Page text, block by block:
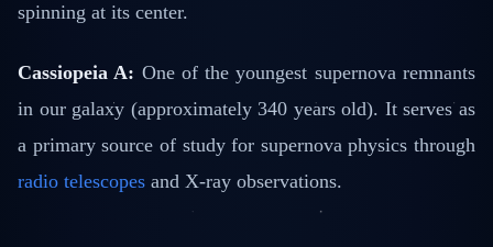
spinning at its center.
Cassiopeia A: One of the youngest supernova remnants
in our galaxy (approximately 340 years old). It serves as
a primary source of study for supernova physics through
radio telescopes and X-ray observations.